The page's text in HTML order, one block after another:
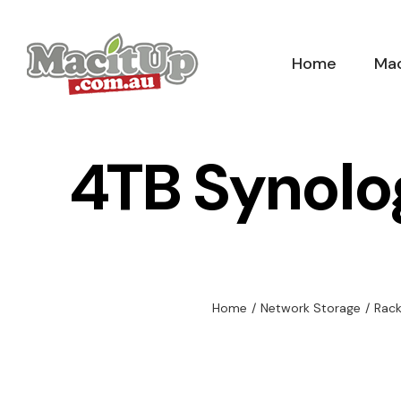
content
Home
4TB
Home / Network Storage /